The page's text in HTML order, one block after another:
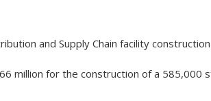
and Supply Chain facility
million for the construction of a 585,000